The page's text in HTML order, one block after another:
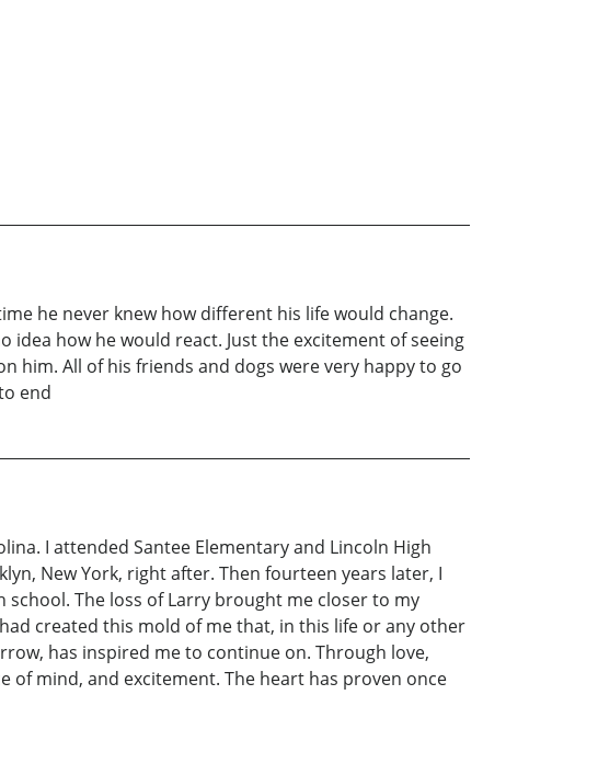
he never knew how different his life would change.
how he would react. Just the excitement of seeing
him. All of his friends and dogs were very happy to go
end
I attended Santee Elementary and Lincoln High
New York, right after. Then fourteen years later, I
The loss of Larry brought me closer to my
created this mold of me that, in this life or any other
has inspired me to continue on. Through love,
of mind, and excitement. The heart has proven once